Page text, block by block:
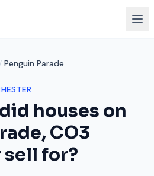
/ Penguin Parade
houses on
,CO3
sell for?